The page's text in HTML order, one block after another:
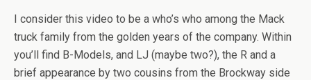
I consider this video to be a who’s who among the Mack
truck family from the golden years of the company. Within
you’ll find B-Models, and LJ (maybe two?), the R and a
brief appearance by two cousins from the Brockway side